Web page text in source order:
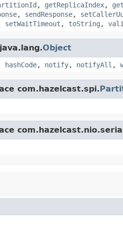
, getReplicaIndex,
, sendResponse,
setWaitTimeout , toString ,
Object
hashCode, notify, notifyAll ,
com.hazelcast.spi.